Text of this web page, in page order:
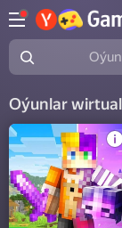
Oýun ýa-da
Oýunlar